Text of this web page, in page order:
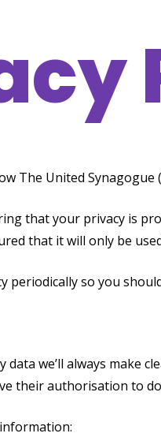
The United
that your privacy is
that it will only be
periodically so you
data we’ll always make
their authorisation to